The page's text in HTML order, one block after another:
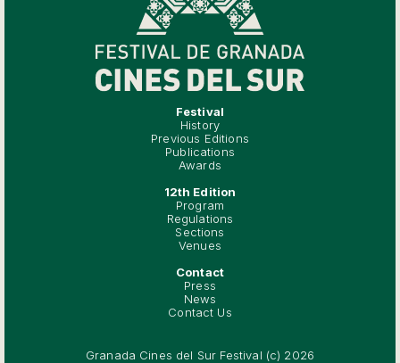
Festival
History
Previous Editions
Publications
Awards
12th Edition
Program
Regulations
Sections
Venues
Contact
Press
News
Contact Us
Granada Cines del Sur Festival (c) 2026